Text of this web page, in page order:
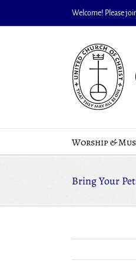
Welcome! Please
Worship &
Bring Your